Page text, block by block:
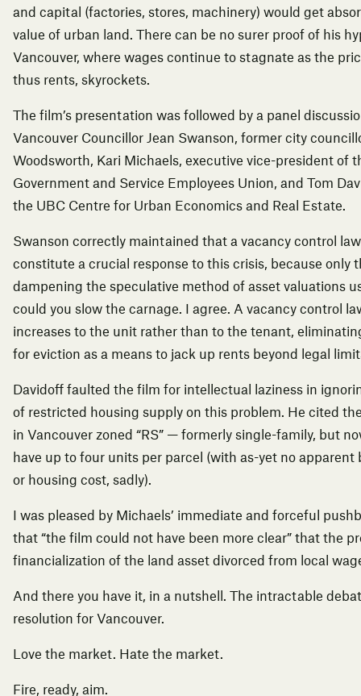
and capital (factories, stores, machinery) would get
value of urban land. There can be no surer proof of his
Vancouver, where wages continue to stagnate as the
thus rents, skyrockets.
The film’s presentation was followed by a panel
Vancouver Councillor Jean Swanson, former city
Woodsworth, Kari Michaels, executive vice-president of
Government and Service Employees Union, and Tom
the UBC Centre for Urban Economics and Real Estate.
Swanson correctly maintained that a vacancy control
constitute a crucial response to this crisis, because only
dampening the speculative method of asset valuations
could you slow the carnage. I agree. A vacancy control
increases to the unit rather than to the tenant,
for eviction as a means to jack up rents beyond legal
Davidoff faulted the film for intellectual laziness in
of restricted housing supply on this problem. He cited
in Vancouver zoned “RS” — formerly single-family, but
have up to four units per parcel (with as-yet no apparent
or housing cost, sadly).
I was pleased by Michaels’ immediate and forceful
that “the film could not have been more clear” that the
financialization of the land asset divorced from local
And there you have it, in a nutshell. The intractable
resolution for Vancouver.
Love the market. Hate the market.
Fire, ready, aim.